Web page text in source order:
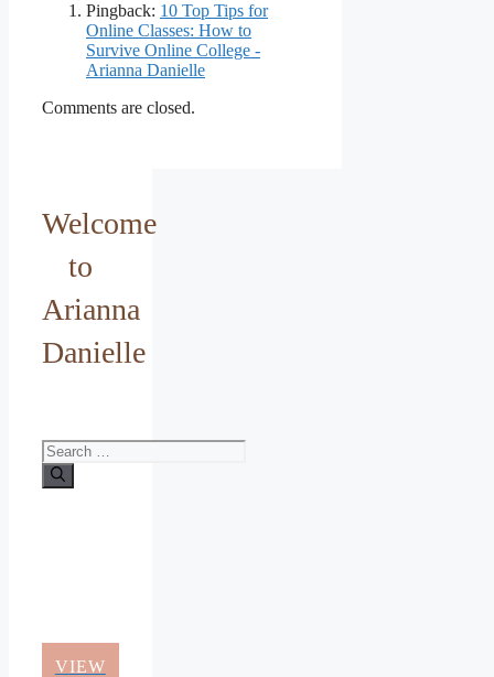
Pingback: 10 Top Tips for
Online Classes: How to
Survive Online College -
Arianna Danielle
Comments are closed.
Welcome
to
Arianna
Danielle
Search
for:
VIEW